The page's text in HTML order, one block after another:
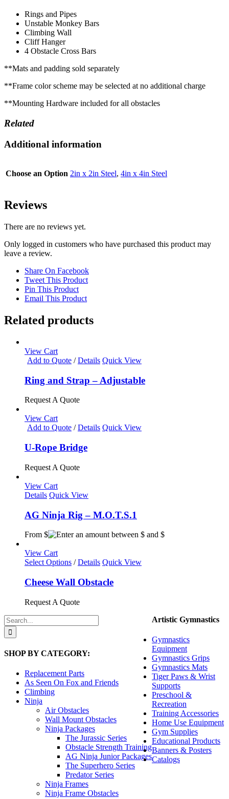
Rings and Pipes
Unstable Monkey Bars
Climbing Wall
Cliff Hanger
4 Obstacle Cross Bars
**Mats and padding sold separately
**Frame color scheme may be selected at no additional charge
**Mounting Hardware included for all obstacles
Related
Additional information
Choose an Option 2in x 2in Steel, 4in x 4in Steel
Reviews
There are no reviews yet.
Only logged in customers who have purchased this product may
leave a review.
Share On Facebook
Tweet This Product
Pin This Product
Email This Product
Related products
View Cart
Add to Quote / Details Quick View
Ring and Strap – Adjustable
Request A Quote
View Cart
Add to Quote / Details Quick View
U-Rope Bridge
Request A Quote
View Cart
Details Quick View
AG Ninja Rig – M.O.T.S.1
From $
View Cart
Select Options This
has
multiple
variants.
The
options
may
on
product
page
/ Details Quick View
Cheese Wall Obstacle
Request A Quote
Search
for:
SHOP BY CATEGORY:
Replacement Parts
As Seen On Fox and Friends
Climbing
Ninja
Air Obstacles
Wall Mount Obstacles
Ninja Packages
The Jurassic Series
Obstacle Strength Training
AG Ninja Junior Packages
The Superhero Series
Predator Series
Ninja Frames
Ninja Frame Obstacles
Artistic Gymnastics
Gymnastics
Equipment
Gymnastics Grips
Gymnastics Mats
Tiger Paws & Wrist
Supports
Preschool &
Recreation
Training Accessories
Home Use Equipment
Gym Supplies
Educational Products
Banners & Posters
Catalogs